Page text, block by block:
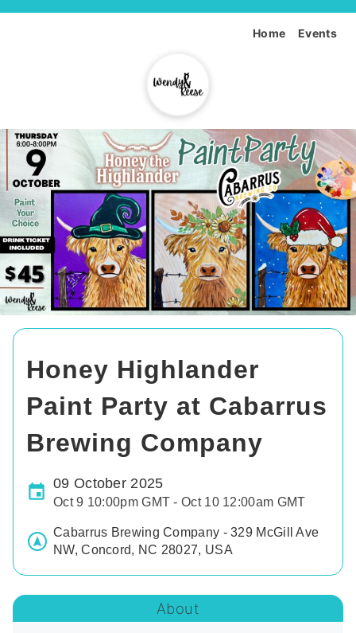
Home Events
Honey Highlander
Paint Party at Cabarrus
Brewing Company
09 October 2025
Oct 9 10:00pm GMT - Oct 10 12:00am GMT
Cabarrus Brewing Company - 329 McGill Ave
NW, Concord, NC 28027, USA
About